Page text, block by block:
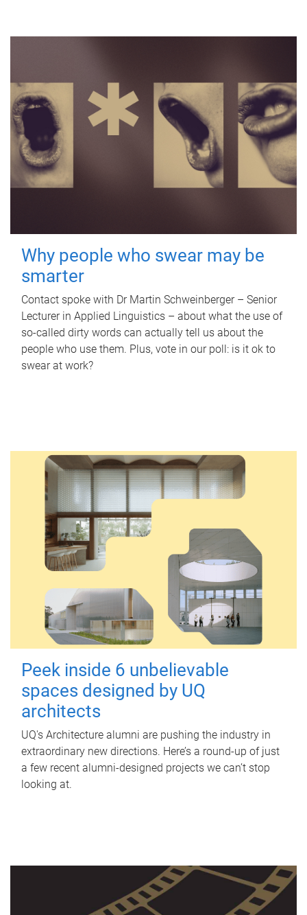
Why people who swear may be
smarter
Contact spoke with Dr Martin Schweinberger – Senior
Lecturer in Applied Linguistics – about what the use of
so-called dirty words can actually tell us about the
people who use them. Plus, vote in our poll: is it ok to
swear at work?
Peek inside 6 unbelievable
spaces designed by UQ
architects
UQ's Architecture alumni are pushing the industry in
extraordinary new directions. Here’s a round-up of just
a few recent alumni-designed projects we can’t stop
looking at.